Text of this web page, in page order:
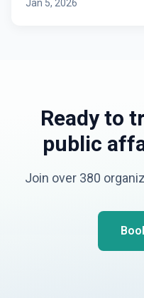
Jan 5, 2026
Ready to
public
Join over 380